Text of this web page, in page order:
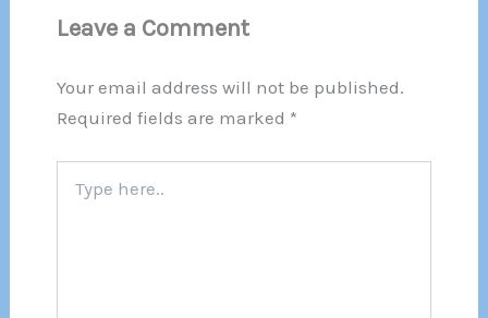
Leave a Comment
Your email address will not be published.
Required fields are marked *
here..